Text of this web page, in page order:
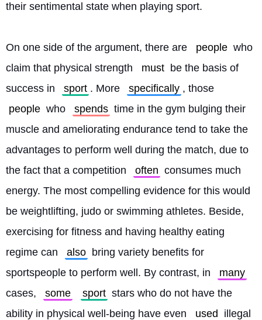
their sentimental state when playing sport.
On one side of the argument, there are people who
claim that physical strength
must be the basis of
success in
sport . More specifically , those
people who spends time in the gym bulging their
muscle and ameliorating endurance tend to take the
advantages to perform well during the match, due to
the fact that a competition
often consumes much
energy. The most compelling evidence for this would
be weightlifting, judo or swimming athletes. Beside,
exercising for fitness and having healthy eating
regime can
also bring variety benefits for
sportspeople to perform well. By contrast, in
many
cases,
some sport stars who do not have the
ability in physical well-being have even
used
illegal